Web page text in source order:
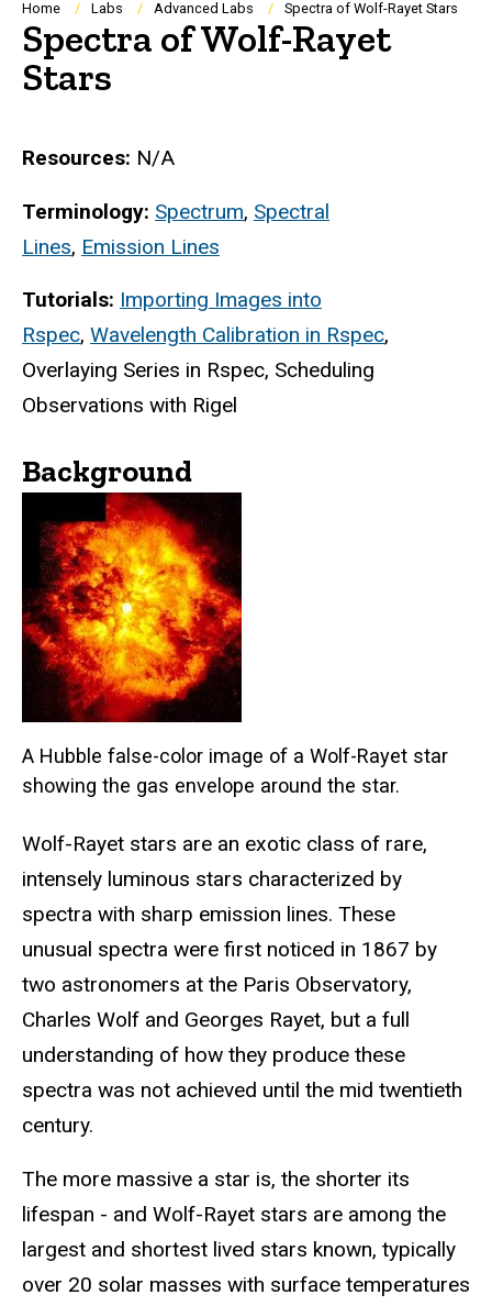
Breadcrumb
Home Labs Advanced Labs Spectra of Wolf-Rayet Stars
Spectra of Wolf-Rayet
Stars
Resources: N/A
Terminology: Spectrum, Spectral
Lines, Emission Lines
Tutorials: Importing Images into
Rspec, Wavelength Calibration in Rspec,
Overlaying Series in Rspec, Scheduling
Observations with Rigel
Background
A Hubble false-color image of a Wolf-Rayet star
showing the gas envelope around the star.
Wolf-Rayet stars are an exotic class of rare,
intensely luminous stars characterized by
spectra with sharp emission lines. These
unusual spectra were first noticed in 1867 by
two astronomers at the Paris Observatory,
Charles Wolf and Georges Rayet, but a full
understanding of how they produce these
spectra was not achieved until the mid twentieth
century.
The more massive a star is, the shorter its
lifespan - and Wolf-Rayet stars are among the
largest and shortest lived stars known, typically
over 20 solar masses with surface temperatures